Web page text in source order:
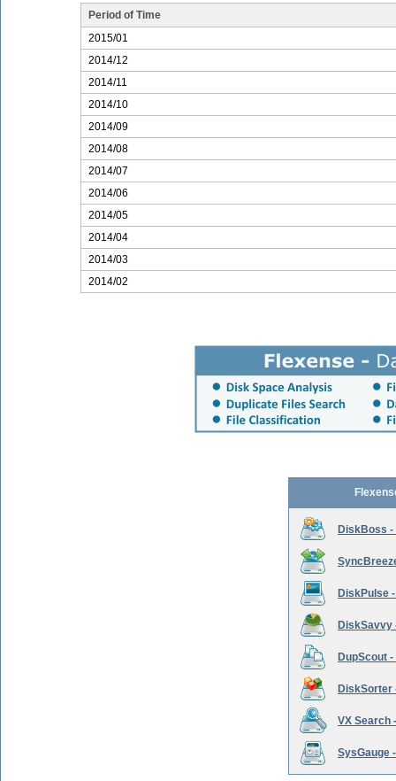
Period of Time
2015/01
2014/12
2014/11
2014/10
2014/09
2014/08
2014/07
2014/06
2014/05
2014/04
2014/03
2014/02
DiskBoss -
DiskPulse
DiskSavvy
DupScout
DiskSorter
VX Search
SysGauge